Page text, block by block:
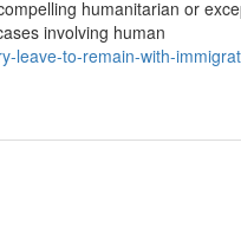
humanitarian or
involving human
leave-to-remain-with-